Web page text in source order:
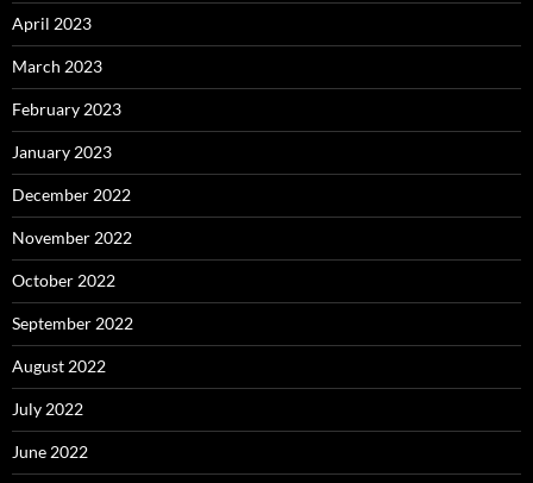
April 2023
March 2023
February 2023
January 2023
December 2022
November 2022
October 2022
September 2022
August 2022
July 2022
June 2022